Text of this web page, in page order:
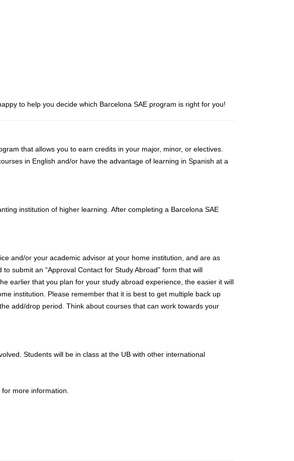
to help you decide which Barcelona SAE program is right for you!
that allows you to earn credits in your major, minor, or electives.
in English and/or have the advantage of learning in Spanish at a
institution of higher learning. After completing a Barcelona SAE
and/or your academic advisor at your home institution, and are as
submit an “Approval Contact for Study Abroad” form that will
earlier that you plan for your study abroad experience, the easier it will
institution. Please remember that it is best to get multiple back up
add/drop period. Think about courses that can work towards your
Students will be in class at the UB with other international
more information.